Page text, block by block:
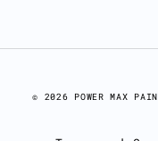
© 2026 POWER MAX